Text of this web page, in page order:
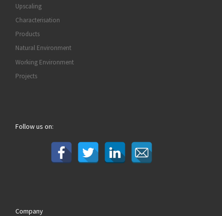
Upscaling
Characterisation
Products
Natural Environment
Working Environment
Projects
Follow us on:
Company